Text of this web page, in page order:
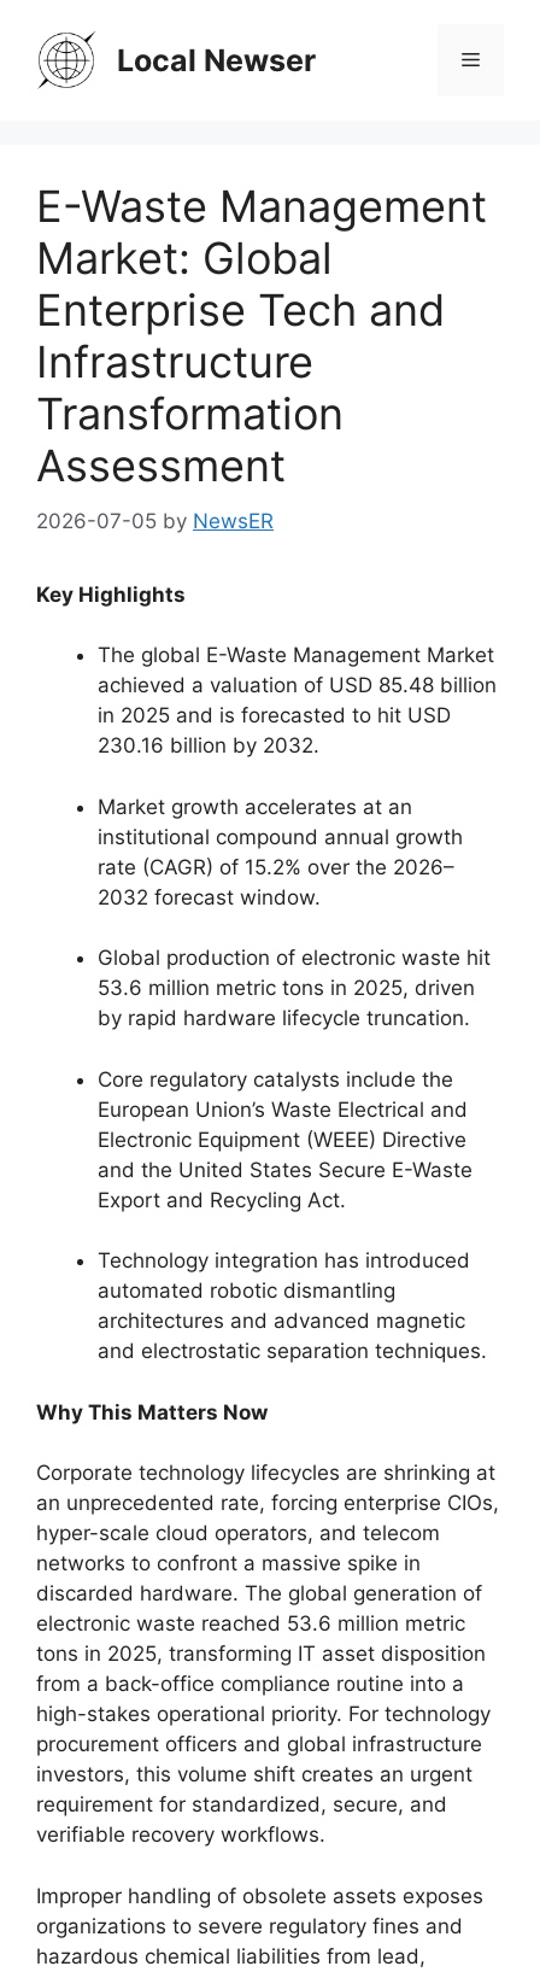
content
Local Newser Menu
E-Waste Management
Market: Global
Enterprise Tech and
Infrastructure
Transformation
Assessment
2026-07-05 by NewsER
Key Highlights
The global E-Waste Management Market
achieved a valuation of USD 85.48 billion
in 2025 and is forecasted to hit USD
230.16 billion by 2032.
Market growth accelerates at an
institutional compound annual growth
rate (CAGR) of 15.2% over the 2026–
2032 forecast window.
Global production of electronic waste hit
53.6 million metric tons in 2025, driven
by rapid hardware lifecycle truncation.
Core regulatory catalysts include the
European Union’s Waste Electrical and
Electronic Equipment (WEEE) Directive
and the United States Secure E-Waste
Export and Recycling Act.
Technology integration has introduced
automated robotic dismantling
architectures and advanced magnetic
and electrostatic separation techniques.
Why This Matters Now
Corporate technology lifecycles are shrinking at
an unprecedented rate, forcing enterprise CIOs,
hyper-scale cloud operators, and telecom
networks to confront a massive spike in
discarded hardware. The global generation of
electronic waste reached 53.6 million metric
tons in 2025, transforming IT asset disposition
from a back-office compliance routine into a
high-stakes operational priority. For technology
procurement officers and global infrastructure
investors, this volume shift creates an urgent
requirement for standardized, secure, and
verifiable recovery workflows.
Improper handling of obsolete assets exposes
organizations to severe regulatory fines and
hazardous chemical liabilities from lead,